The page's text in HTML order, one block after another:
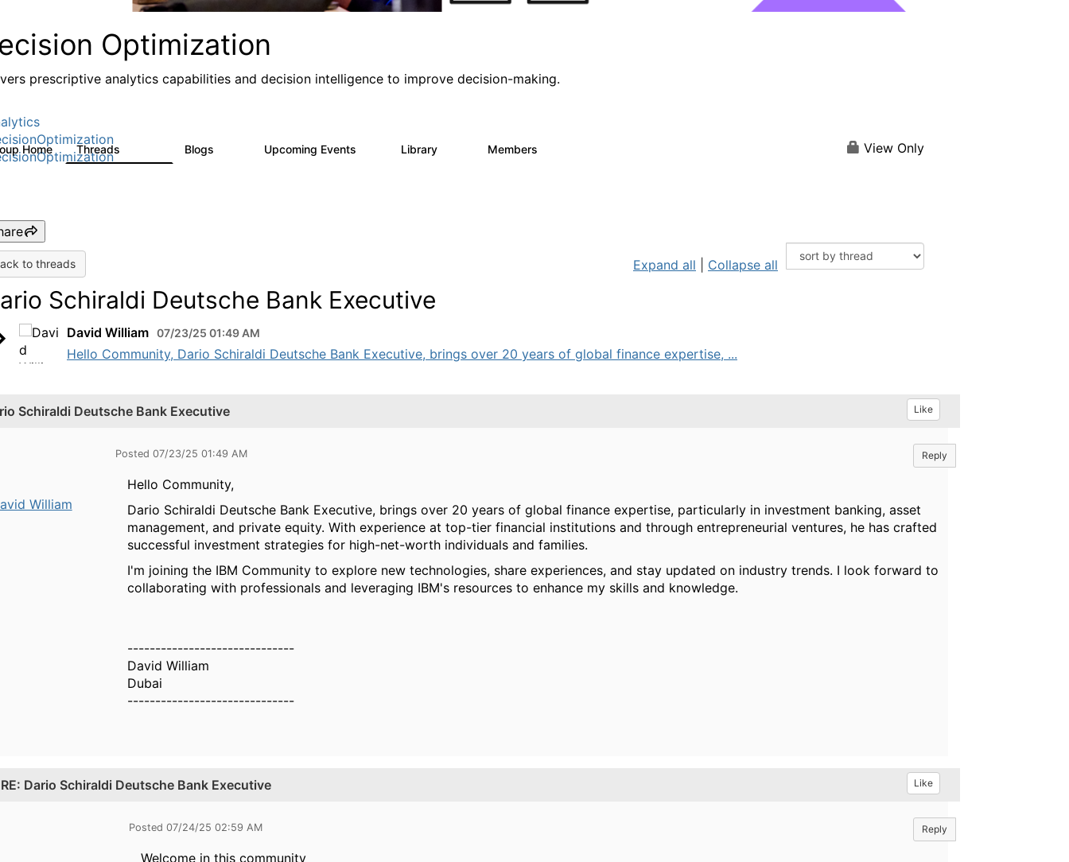
Optimization
prescriptive analytics capabilities and decision intelligence to improve decision-making.
Home Threads Blogs Upcoming Events Library Members View Only
to threads Expand all Collapse all
Schiraldi Deutsche Bank Executive
David William 07/23/25 01:49 AM
Hello Community, Dario Schiraldi Deutsche Bank Executive, brings over 20 years of global finance expertise, ...
Schiraldi Deutsche Bank Executive Like
William
Posted 07/23/25 01:49 AM Reply
Hello Community,
Dario Schiraldi Deutsche Bank Executive, brings over 20 years of global finance expertise, particularly in investment banking, asset
management, and private equity. With experience at top-tier financial institutions and through entrepreneurial ventures, he has crafted
successful investment strategies for high-net-worth individuals and families.
I'm joining the IBM Community to explore new technologies, share experiences, and stay updated on industry trends. I look forward to
collaborating with professionals and leveraging IBM's resources to enhance my skills and knowledge.
------------------------------
David William
Dubai
------------------------------
RE: Dario Schiraldi Deutsche Bank Executive Like
Posted 07/24/25 02:59 AM Reply
Welcome in this community